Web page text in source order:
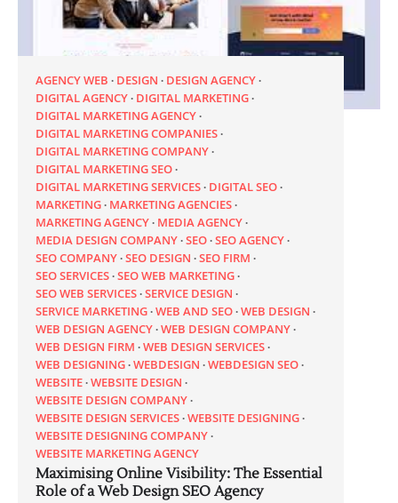
AGENCY WEB DESIGN
DESIGN AGENCY
DIGITAL AGENCY DIGITAL MARKETING
DIGITAL MARKETING AGENCY
DIGITAL MARKETING COMPANIES
DIGITAL MARKETING COMPANY
DIGITAL MARKETING SEO
DIGITAL MARKETING SERVICES DIGITAL SEO
MARKETING MARKETING AGENCIES
MARKETING AGENCY MEDIA AGENCY
MEDIA DESIGN COMPANY SEO SEO AGENCY
SEO COMPANY SEO DESIGN SEO FIRM
SEO SERVICES SEO WEB MARKETING
SEO WEB SERVICES SERVICE DESIGN
SERVICE MARKETING WEB AND SEO WEB DESIGN
WEB DESIGN AGENCY WEB DESIGN COMPANY
WEB DESIGN FIRM WEB DESIGN SERVICES
WEB DESIGNING WEBDESIGN WEBDESIGN SEO
WEBSITE WEBSITE DESIGN
WEBSITE DESIGN COMPANY
WEBSITE DESIGN SERVICES WEBSITE DESIGNING
WEBSITE DESIGNING COMPANY
WEBSITE MARKETING AGENCY
Maximising Online Visibility: The Essential
Role of a Web Design SEO Agency